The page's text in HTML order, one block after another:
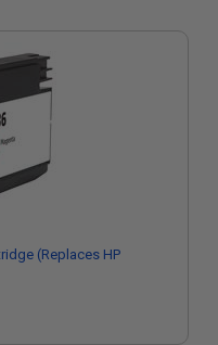
(Replaces HP